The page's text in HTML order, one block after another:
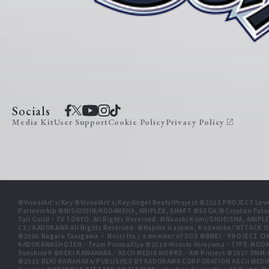
Socials
Media KitUser SupportCookie PolicyPrivacy Policy
©VisualArt's/Key ©VisualArt's/Key/Angel Beats!Project ©2013 PROJECT
Partnership ©NISIOISIN/KODANSHA, ANIPLEX, SHAFT ©SEGA/©Crypton
Tail Guild・TV TOKYO. All Rights Reserved. ©Naoshi Komi/SHUEISHA,
C2 / KADOKAWA All Rights Reserved. ©Hajime Isayama, Kodansha/
©2006 Nagaru Tanigawa ・ Noizi Ito / a member of SOS ©BNEI／PROJECT
KADOKAWASHOTEN／Team PrismaIllya ©2014 Hiroshi Hiroyama・TYPE-
Sunshine!! ©REKI KAWAHARA／ASCII MEDIA WORKS／AW Project ©2017
©2015 REKI KAWAHARA/PUBLISHED BY KADOKAWA CORPORATION ASCII